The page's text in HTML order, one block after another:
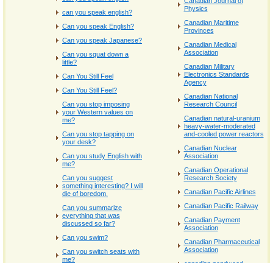
can you speak english?
Can you speak English?
Can you speak Japanese?
Can you squat down a
little?
Can You Still Feel
Can You Still Feel?
Can you stop imposing
your Western values on
me?
Can you stop tapping on
your desk?
Can you study English with
me?
Can you suggest
something interesting? I will
die of boredom.
Can you summarize
everything that was
discussed so far?
Can you swim?
Can you switch seats with
me?
Physics
Canadian Maritime
Provinces
Canadian Medical
Association
Canadian Military
Electronics Standards
Agency
Canadian National
Research Council
Canadian natural-uranium
heavy-water-moderated
and-cooled power reactors
Canadian Nuclear
Association
Canadian Operational
Research Society
Canadian Pacific Airlines
Canadian Pacific Railway
Canadian Payment
Association
Canadian Pharmaceutical
Association